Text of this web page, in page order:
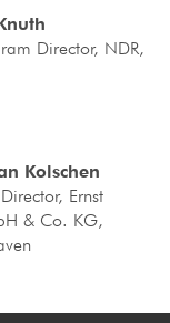
Director, NDR,
Kolschen
Ernst
& Co. KG,